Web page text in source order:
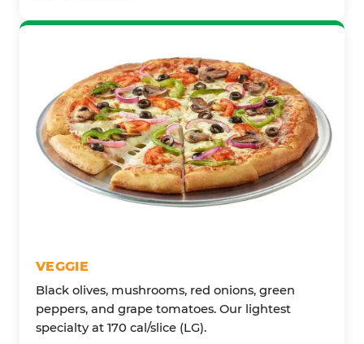
VEGGIE
Black olives, mushrooms, red onions, green
peppers, and grape tomatoes. Our lightest
specialty at 170 cal/slice (LG).